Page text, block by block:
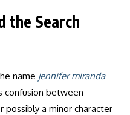
the Search
name jennifer miranda
confusion between
possibly a minor character